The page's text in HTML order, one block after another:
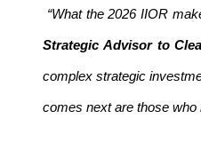
“What the 2026 IIOR
Strategic Advisor to
complex strategic
comes next are those who